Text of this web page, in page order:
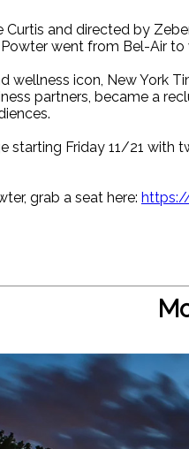
and directed by
went from Bel-Air to
wellness icon, New York
partners, became a
starting Friday 11/21 with
grab a seat here: